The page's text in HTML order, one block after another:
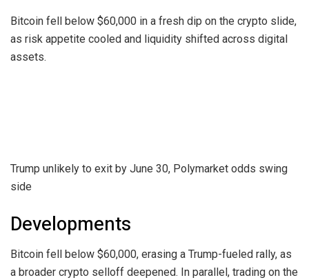
Bitcoin fell below $60,000 in a fresh dip on the crypto slide,
as risk appetite cooled and liquidity shifted across digital
assets.
Trump unlikely to exit by June 30, Polymarket odds swing
side
Developments
Bitcoin fell below $60,000, erasing a Trump-fueled rally, as
a broader crypto selloff deepened. In parallel, trading on the